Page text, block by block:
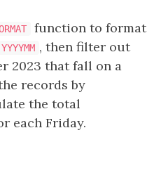
function to format
YYYYMM , then filter out
2023 that fall on a
records by
the total
each Friday.